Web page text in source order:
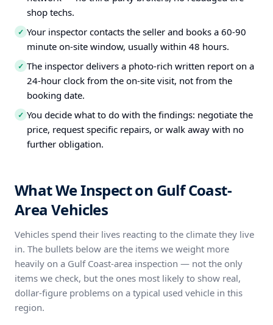
shop techs.
✓ Your inspector contacts the seller and books a 60-90
minute on-site window, usually within 48 hours.
✓ The inspector delivers a photo-rich written report on a
24-hour clock from the on-site visit, not from the
booking date.
✓ You decide what to do with the findings: negotiate the
price, request specific repairs, or walk away with no
further obligation.
What We Inspect on Gulf Coast-
Area Vehicles
Vehicles spend their lives reacting to the climate they live
in. The bullets below are the items we weight more
heavily on a Gulf Coast-area inspection — not the only
items we check, but the ones most likely to show real,
dollar-figure problems on a typical used vehicle in this
region.